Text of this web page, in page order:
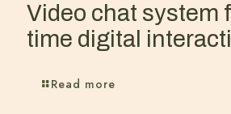
Video chat system
time digital
Read more